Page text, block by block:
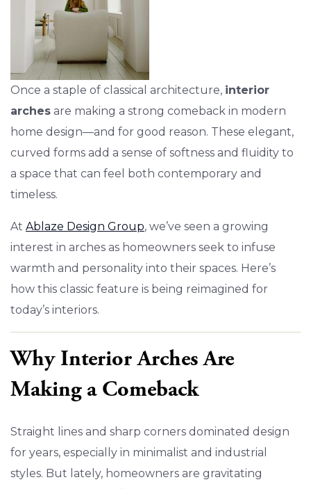
Once a staple of classical architecture, interior
arches are making a strong comeback in modern
home design—and for good reason. These elegant,
curved forms add a sense of softness and fluidity to
a space that can feel both contemporary and
timeless.
At Ablaze Design Group, we’ve seen a growing
interest in arches as homeowners seek to infuse
warmth and personality into their spaces. Here’s
how this classic feature is being reimagined for
today’s interiors.
Why Interior Arches Are
Making a Comeback
Straight lines and sharp corners dominated design
for years, especially in minimalist and industrial
styles. But lately, homeowners are gravitating